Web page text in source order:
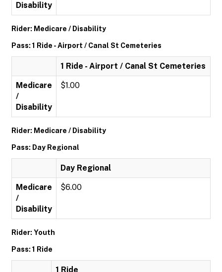
Disability
Rider: Medicare / Disability
Pass: 1 Ride - Airport / Canal St Cemeteries
1 Ride - Airport / Canal St Cemeteries
Medicare
/
Disability
$1.00
Rider: Medicare / Disability
Pass: Day Regional
Day Regional
Medicare
/
Disability
$6.00
Rider: Youth
Pass: 1 Ride
1 Ride